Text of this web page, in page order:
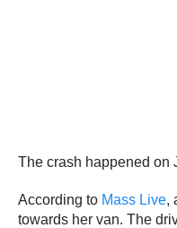
The crash happened on
According to Mass Live,
towards her van. The